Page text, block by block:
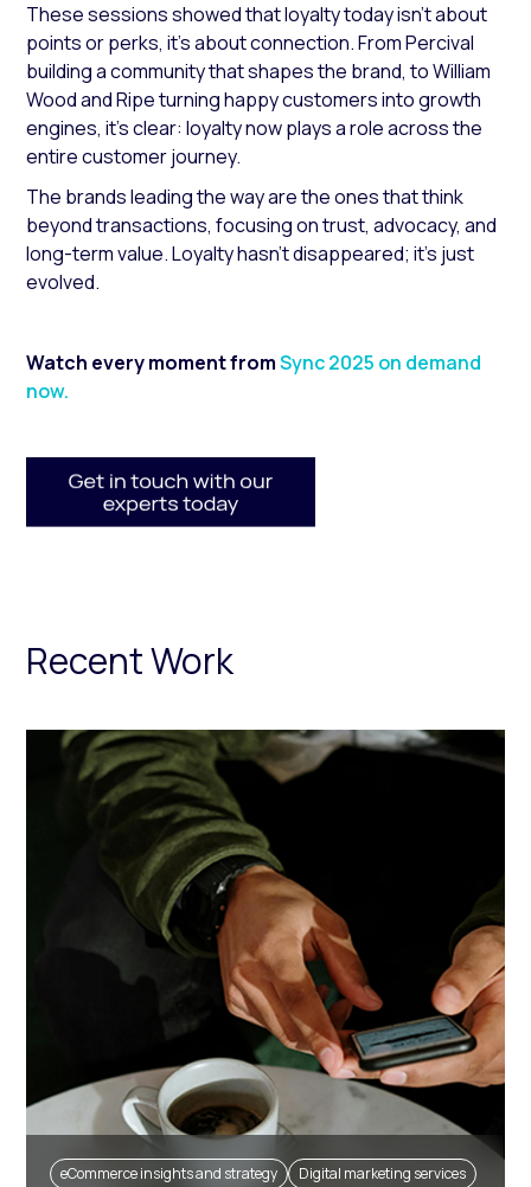
These sessions showed that loyalty today isn’t about
points or perks, it's about connection. From Percival
building a community that shapes the brand, to William
Wood and Ripe turning happy customers into growth
engines, it’s clear: loyalty now plays a role across the
entire customer journey.
The brands leading the way are the ones that think
beyond transactions, focusing on trust, advocacy, and
long-term value. Loyalty hasn’t disappeared; it’s just
evolved.
Watch every moment fromSync 2025 on demand
now.
Recent Work
eCommerce insights and strategy Digital marketing services